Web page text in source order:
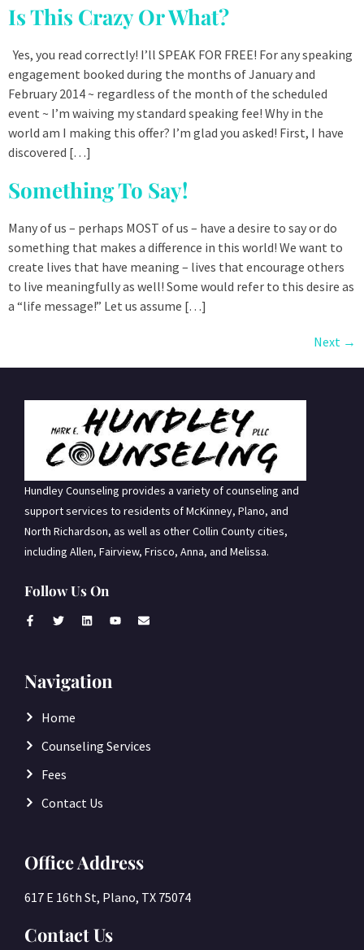
Is This Crazy Or What?
Yes, you read correctly! I’ll SPEAK FOR FREE! For any speaking
engagement booked during the months of January and
February 2014 ~ regardless of the month of the scheduled
event ~ I’m waiving my standard speaking fee! Why in the
world am I making this offer? I’m glad you asked! First, I have
discovered […]
Something To Say!
Many of us – perhaps MOST of us – have a desire to say or do
something that makes a difference in this world! We want to
create lives that have meaning – lives that encourage others
to live meaningfully as well! Some would refer to this desire as
a “life message!” Let us assume […]
Next →
Hundley Counseling provides a variety of counseling and
support services to residents of McKinney, Plano, and
North Richardson, as well as other Collin County cities,
including Allen, Fairview, Frisco, Anna, and Melissa.
Follow Us On
Navigation
Home
Counseling Services
Fees
Contact Us
Office Address
617 E 16th St, Plano, TX 75074
Contact Us